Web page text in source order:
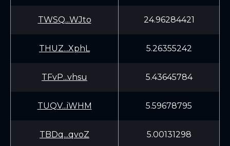
TWSQ...WJto 24.96284421
THUZ...XphL 5.26355242
TFvP...vhsu 5.43645784
TUQV...iWHM 5.59678795
TBDq...qvoZ 5.00131298